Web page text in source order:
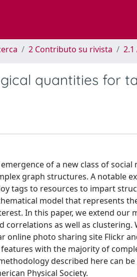
2 Contributo su rivista
quantities for
of a new class of
graph structures. A notable
tags to resources to impart
model that represents
In this paper, we extend our
as well as
online photo sharing site Flickr
with the majority of
described here can
Physical Society.